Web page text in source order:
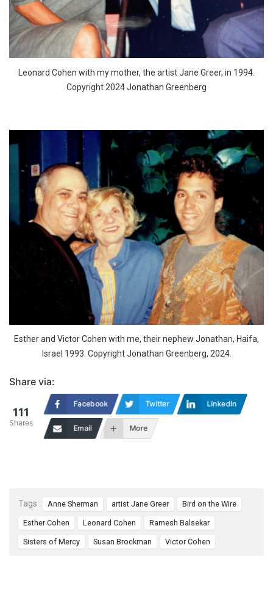
Leonard Cohen with my mother, the artist Jane Greer, in 1994.
Copyright 2024 Jonathan Greenberg
Esther and Victor Cohen with me, their nephew Jonathan, Haifa,
Israel 1993. Copyright Jonathan Greenberg, 2024.
Share via:
111
Shares
Facebook Twitter LinkedIn
Email More
Tags : Anne Sherman artist Jane Greer Bird on the Wire
Esther Cohen Leonard Cohen Ramesh Balsekar
Sisters of Mercy Susan Brockman Victor Cohen